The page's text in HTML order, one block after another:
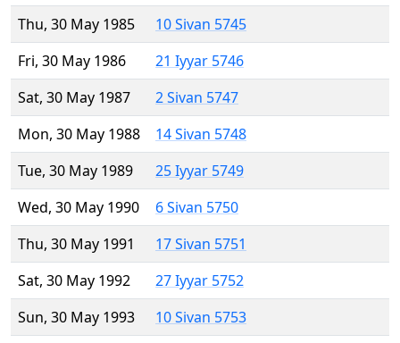
Thu, 30 May 1985
10 Sivan 5745
Fri, 30 May 1986
21 Iyyar 5746
Sat, 30 May 1987
2 Sivan 5747
Mon, 30 May 1988
14 Sivan 5748
Tue, 30 May 1989
25 Iyyar 5749
Wed, 30 May 1990
6 Sivan 5750
Thu, 30 May 1991
17 Sivan 5751
Sat, 30 May 1992
27 Iyyar 5752
Sun, 30 May 1993
10 Sivan 5753